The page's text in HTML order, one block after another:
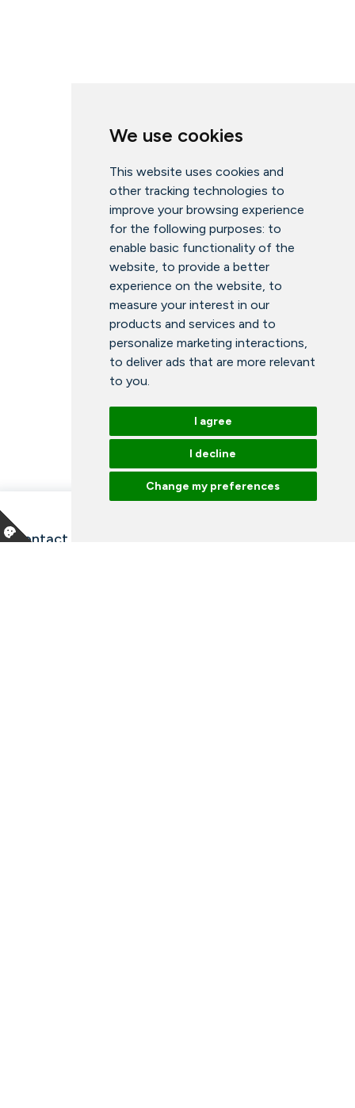
We use cookies
This website uses cookies and
other tracking technologies to
improve your browsing experience
for the following purposes: to
enable basic functionality of the
website, to provide a better
experience on the website, to
measure your interest in our
products and services and to
personalize marketing interactions,
to deliver ads that are more relevant
to you.
I agree
I decline
Change my preferences
Contact information and opening hours